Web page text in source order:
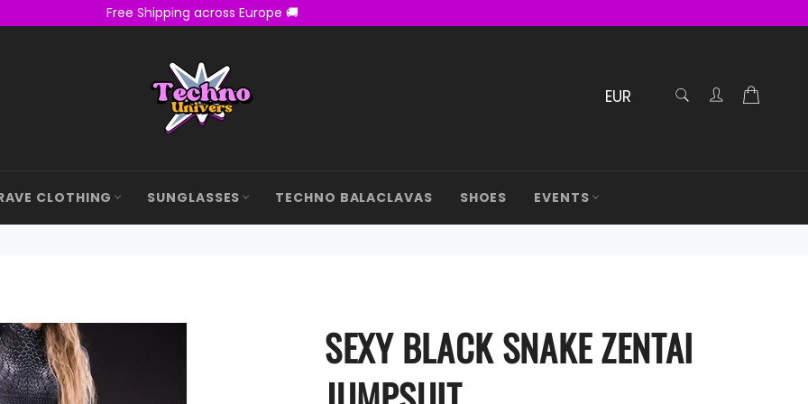
Free Shipping across Europe 🚚
RECHERCHE
Confirmé
CLOTHING SUNGLASSES TECHNO BALACLAVAS SHOES EVENTS
SEXY BLACK SNAKE ZENTAI